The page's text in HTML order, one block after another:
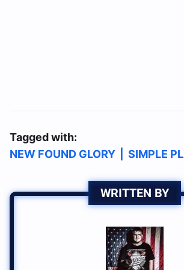
Tagged with:
NEW FOUND GLORY
SIMPLE
WRITTEN BY